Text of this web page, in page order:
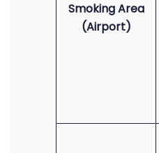
Smoking Area
(Airport)